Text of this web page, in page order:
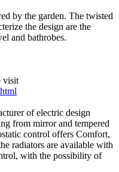
by the garden. The twisted
the design are the
and bathrobes.
visit
of electric design
from mirror and tempered
control offers Comfort,
radiators are available with
with the possibility of